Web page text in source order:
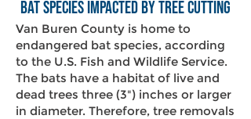
Bat Species Impacted by Tree Cutting
Van Buren County is home to
endangered bat species, according
to the U.S. Fish and Wildlife Service.
The bats have a habitat of live and
dead trees three (3") inches or larger
in diameter. Therefore, tree removals